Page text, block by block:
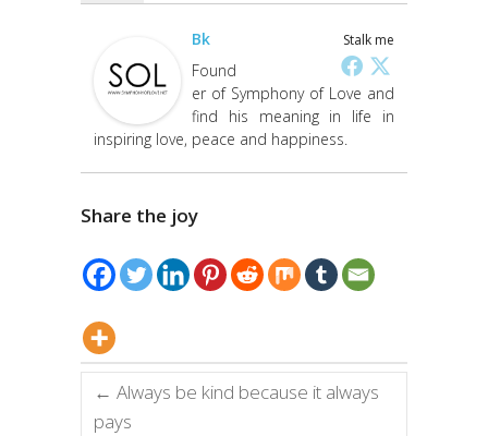
Stalk me
Bk
Found
er of Symphony of Love and
find his meaning in life in
inspiring love, peace and happiness.
Share the joy
← Always be kind because it always
pays